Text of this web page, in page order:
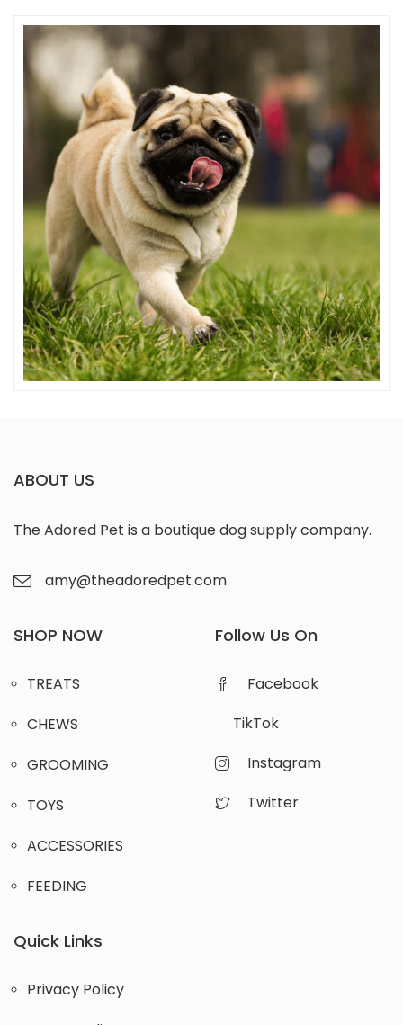
Snuffles
ABOUT US
The Adored Pet is a boutique dog supply company.
amy@theadoredpet.com
SHOP NOW
TREATS
CHEWS
GROOMING
TOYS
ACCESSORIES
FEEDING
Follow Us On
Facebook
TikTok
Instagram
Twitter
Quick Links
Privacy Policy